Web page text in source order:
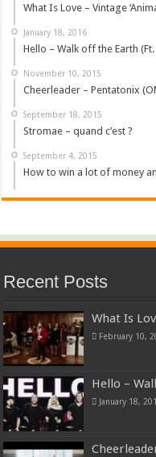
What Is Love – Vintage
January 18, 2016
Hello – Walk off the Earth (Ft.
November 10, 2015
Cheerleader – Pentatonix
September 18, 2015
Stromae – quand c’est ?
September 4, 2015
How to win a lot of money
Recent Posts
What Is
February 10,
Hello –
January 18,